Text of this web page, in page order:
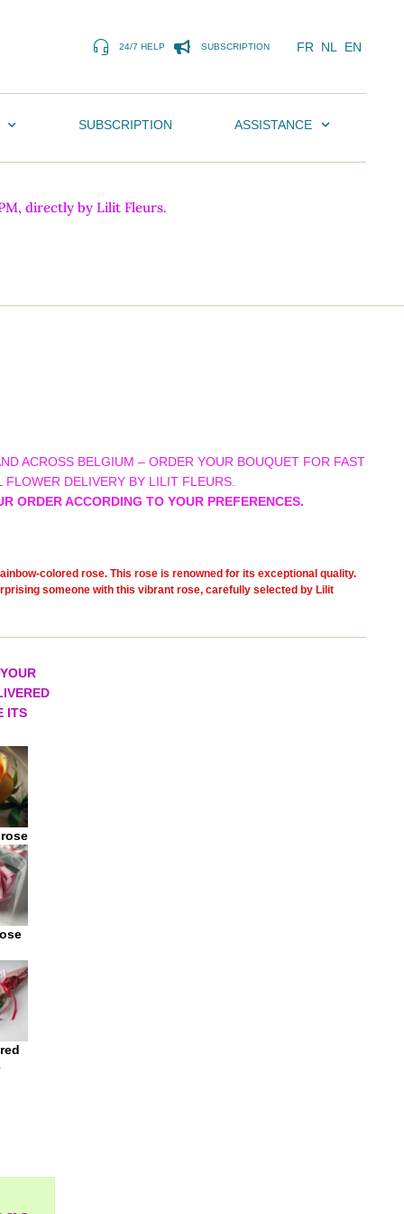
24/7 HELP SUBSCRIPTION FR NL EN
SUBSCRIPTION ASSISTANCE
directly by Lilit Fleurs.
ACROSS BELGIUM – ORDER YOUR BOUQUET FOR FAST
FLOWER DELIVERY BY LILIT FLEURS.
ORDER ACCORDING TO YOUR PREFERENCES.
colored rose. This rose is renowned for its exceptional quality.
someone with this vibrant rose, carefully selected by Lilit
ITS